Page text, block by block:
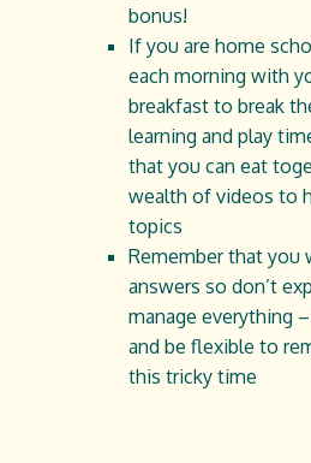
bonus!
If you are home
each morning with
breakfast to break
learning and play
that you can eat
wealth of videos to
topics
Remember that you
answers so don’t
manage everything
and be flexible to
this tricky time